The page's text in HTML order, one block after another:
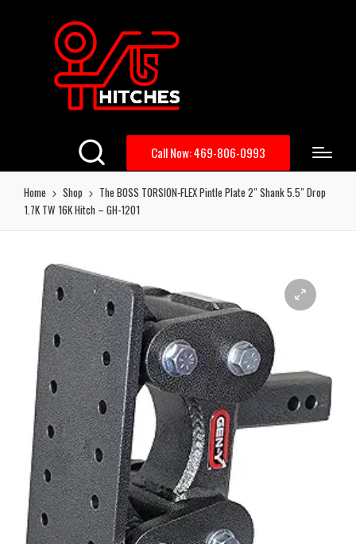
Call Now: 469-806-0993
Home Shop
The BOSS TORSION-FLEX Pintle Plate 2″ Shank 5.5″ Drop
1.7K TW 16K Hitch – GH-1201